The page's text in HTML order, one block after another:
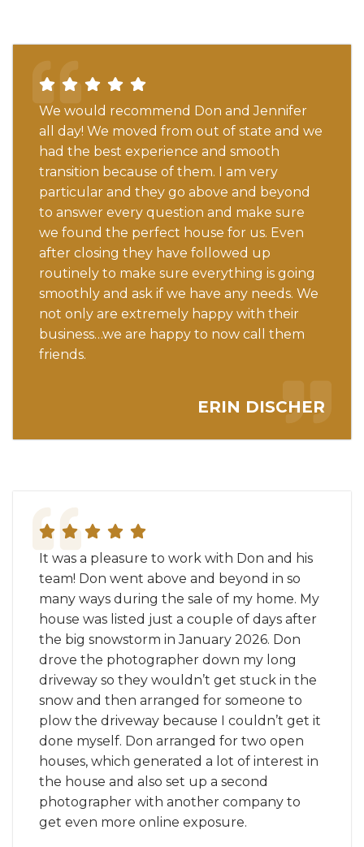
We would recommend Don and Jennifer
all day! We moved from out of state and we
had the best experience and smooth
transition because of them. I am very
particular and they go above and beyond
to answer every question and make sure
we found the perfect house for us. Even
after closing they have followed up
routinely to make sure everything is going
smoothly and ask if we have any needs. We
not only are extremely happy with their
business…we are happy to now call them
friends.
ERIN DISCHER
It was a pleasure to work with Don and his
team! Don went above and beyond in so
many ways during the sale of my home. My
house was listed just a couple of days after
the big snowstorm in January 2026. Don
drove the photographer down my long
driveway so they wouldn’t get stuck in the
snow and then arranged for someone to
plow the driveway because I couldn’t get it
done myself. Don arranged for two open
houses, which generated a lot of interest in
the house and also set up a second
photographer with another company to
get even more online exposure.